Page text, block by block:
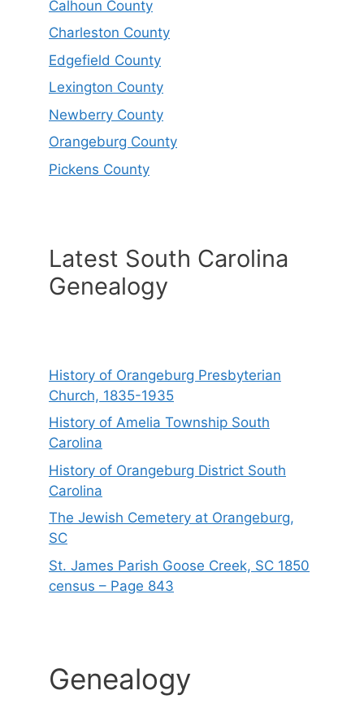
Calhoun County
Charleston County
Edgefield County
Lexington County
Newberry County
Orangeburg County
Pickens County
Latest South Carolina
Genealogy
History of Orangeburg Presbyterian
Church, 1835-1935
History of Amelia Township South
Carolina
History of Orangeburg District South
Carolina
The Jewish Cemetery at Orangeburg,
SC
St. James Parish Goose Creek, SC 1850
census – Page 843
Genealogy